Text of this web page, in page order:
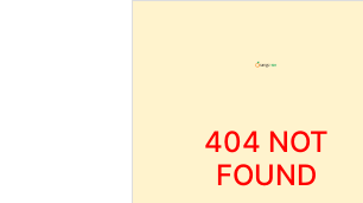
404 NOT
FOUND